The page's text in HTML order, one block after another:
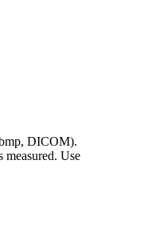
DICOM).
measured. Use